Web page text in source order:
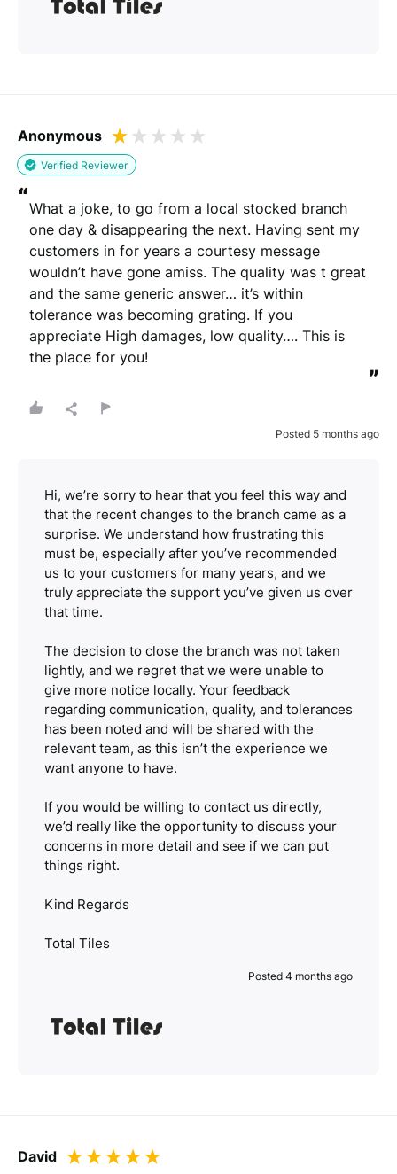
Anonymous
Verified Reviewer
“What a joke, to go from a local stocked branch
one day & disappearing the next. Having sent my
customers in for years a courtesy message
wouldn’t have gone amiss. The quality was t great
and the same generic answer… it’s within
tolerance was becoming grating. If you
appreciate High damages, low quality…. This is
the place for you!
”
Posted 5 months ago
Hi, we’re sorry to hear that you feel this way and
that the recent changes to the branch came as a
surprise. We understand how frustrating this
must be, especially after you’ve recommended
us to your customers for many years, and we
truly appreciate the support you’ve given us over
that time.
The decision to close the branch was not taken
lightly, and we regret that we were unable to
give more notice locally. Your feedback
regarding communication, quality, and tolerances
has been noted and will be shared with the
relevant team, as this isn’t the experience we
want anyone to have.
If you would be willing to contact us directly,
we’d really like the opportunity to discuss your
concerns in more detail and see if we can put
things right.
Kind Regards
Total Tiles
Posted 4 months ago
David